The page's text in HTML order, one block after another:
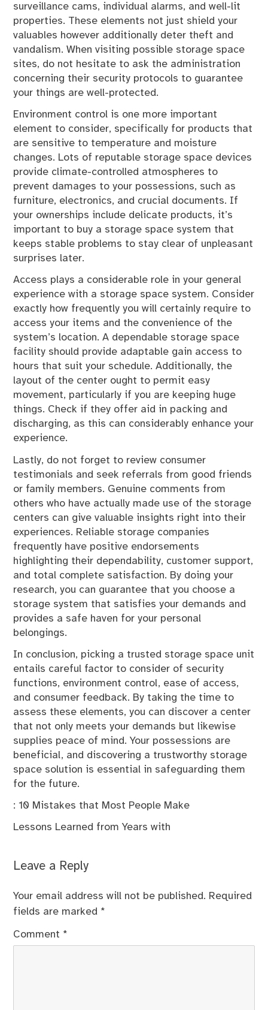
surveillance cams, individual alarms, and well-lit
properties. These elements not just shield your
valuables however additionally deter theft and
vandalism. When visiting possible storage space
sites, do not hesitate to ask the administration
concerning their security protocols to guarantee
your things are well-protected.
Environment control is one more important
element to consider, specifically for products that
are sensitive to temperature and moisture
changes. Lots of reputable storage space devices
provide climate-controlled atmospheres to
prevent damages to your possessions, such as
furniture, electronics, and crucial documents. If
your ownerships include delicate products, it’s
important to buy a storage space system that
keeps stable problems to stay clear of unpleasant
surprises later.
Access plays a considerable role in your general
experience with a storage space system. Consider
exactly how frequently you will certainly require to
access your items and the convenience of the
system’s location. A dependable storage space
facility should provide adaptable gain access to
hours that suit your schedule. Additionally, the
layout of the center ought to permit easy
movement, particularly if you are keeping huge
things. Check if they offer aid in packing and
discharging, as this can considerably enhance your
experience.
Lastly, do not forget to review consumer
testimonials and seek referrals from good friends
or family members. Genuine comments from
others who have actually made use of the storage
centers can give valuable insights right into their
experiences. Reliable storage companies
frequently have positive endorsements
highlighting their dependability, customer support,
and total complete satisfaction. By doing your
research, you can guarantee that you choose a
storage system that satisfies your demands and
provides a safe haven for your personal
belongings.
In conclusion, picking a trusted storage space unit
entails careful factor to consider of security
functions, environment control, ease of access,
and consumer feedback. By taking the time to
assess these elements, you can discover a center
that not only meets your demands but likewise
supplies peace of mind. Your possessions are
beneficial, and discovering a trustworthy storage
space solution is essential in safeguarding them
for the future.
: 10 Mistakes that Most People Make
Lessons Learned from Years with
Leave a Reply
Your email address will not be published. Required
fields are marked *
Comment *